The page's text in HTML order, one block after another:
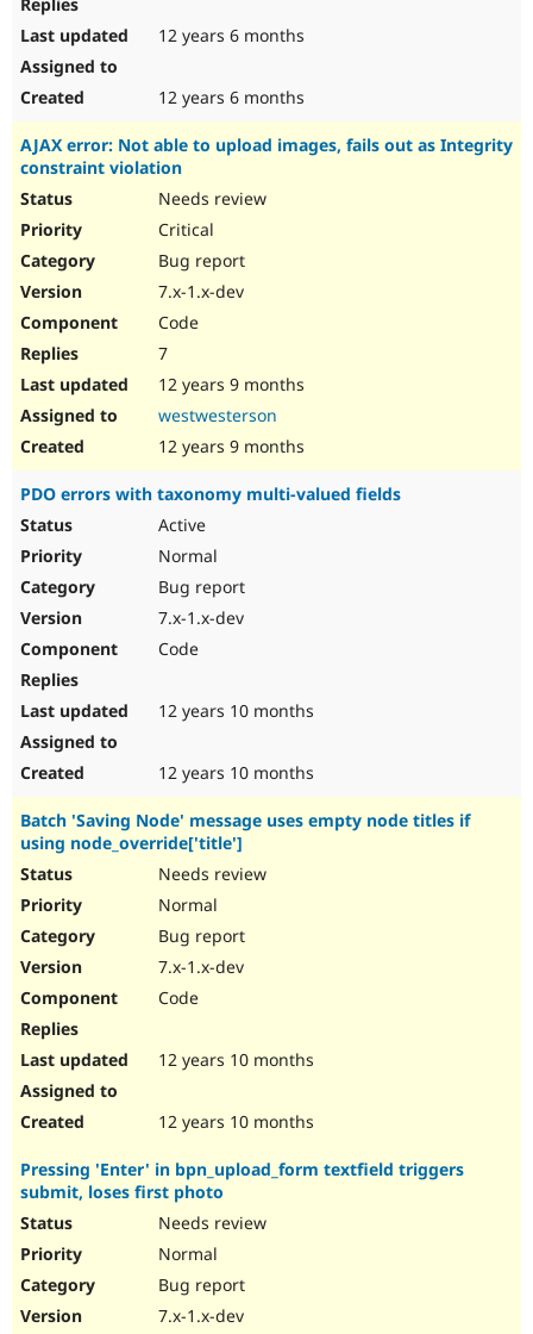
12 years 6 months
12 years 6 months
AJAX error: Not able to upload images, fails out as Integrity
constraint violation
Needs review
Critical
Bug report
7.x-1.x-dev
Code
7
12 years 9 months
westwesterson
12 years 9 months
PDO errors with taxonomy multi-valued fields
Active
Normal
Bug report
7.x-1.x-dev
Code
12 years 10 months
12 years 10 months
Batch 'Saving Node' message uses empty node titles if
using node_override['title']
Needs review
Normal
Bug report
7.x-1.x-dev
Code
12 years 10 months
12 years 10 months
Pressing 'Enter' in bpn_upload_form textfield triggers
submit, loses first photo
Needs review
Normal
Bug report
7.x-1.x-dev